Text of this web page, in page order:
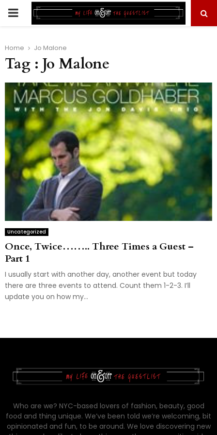
PRIMARY
Home Jo Malone
Tag : Jo Malone
Uncategorized
Once, Twice…….. Three Times a Guest –
Part 1
I usually start with another day, another event but today
there are three events to attend. Count them 1-2-3. I’ll
update you on how my...
Who are we? NYC-based lovers of fashion, beauty, good
food and thing unique. We’ve been told we’re welcoming, bit
opinionated and fun, to be around. We love discovering new